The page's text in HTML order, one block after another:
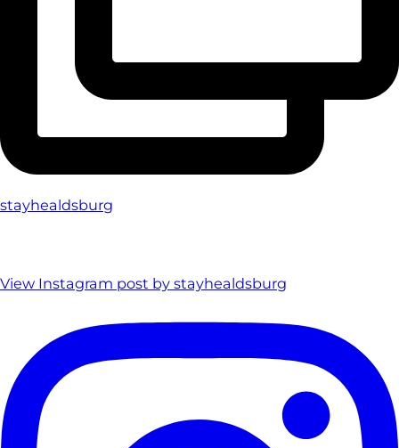
stayhealdsburg
View Instagram post by stayhealdsburg